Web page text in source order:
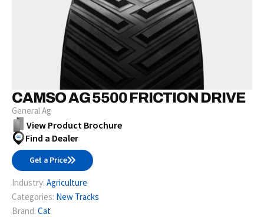
CAMSO AG 5500 FRICTION DRIVE
General Ag
View Product Brochure
Find a Dealer
Get a Price
Industry: Agriculture
Categories: New Tracks
Brand: Cat